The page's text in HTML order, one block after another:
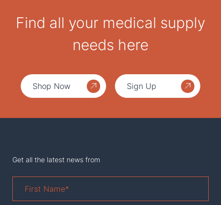
Find all your medical supply
needs here
Shop Now Sign Up
Get all the latest news from
Name*